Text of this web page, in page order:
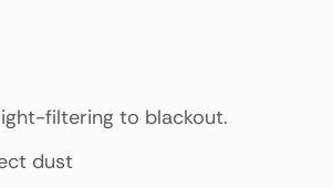
filtering to blackout.
dust